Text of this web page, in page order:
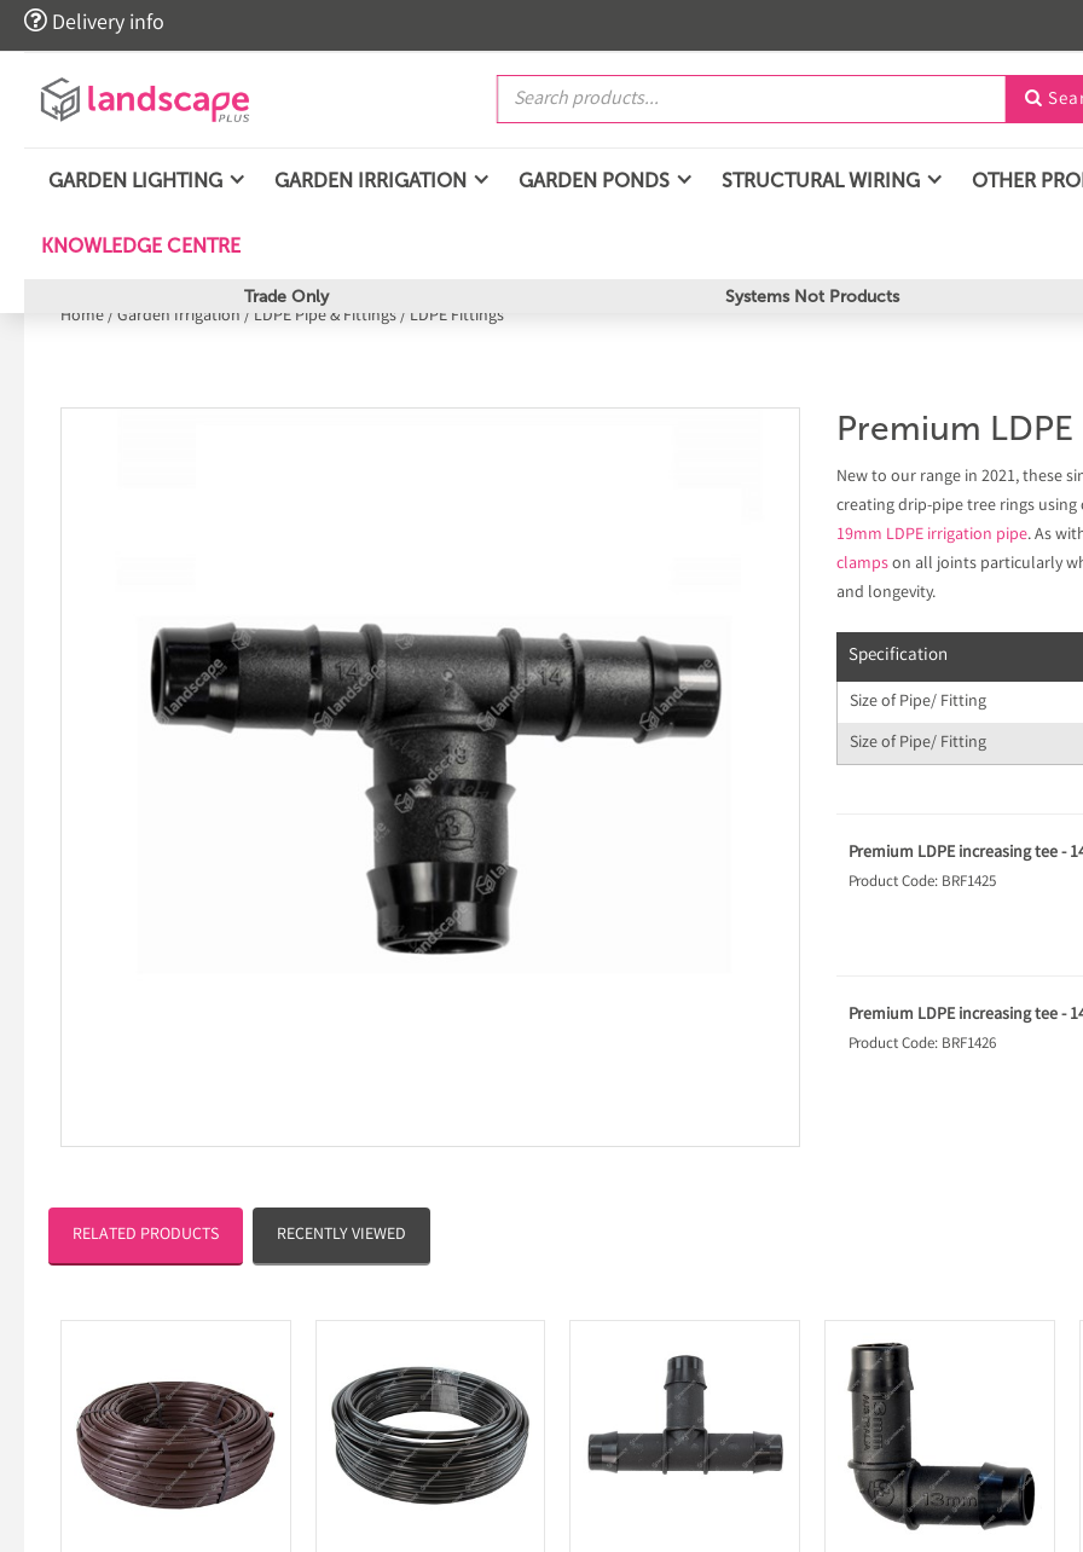
 Delivery info

GARDEN LIGHTING GARDEN IRRIGATION GARDEN PONDS STRUCTURAL WIRING OTHER
KNOWLEDGE CENTRE
Trade Only Systems Not Products
Home/ Garden Irrigation / LDPE Pipe & Fittings/ LDPE Fittings
Premium
New to our range in 2021, these
creating drip-pipe tree rings
19mm LDPE irrigation pipe. As
clampson all joints particularly
and longevity.
Specification
Size of Pipe/ Fitting
Size of Pipe/ Fitting
Premium LDPE increasing tee -
Product Code: BRF1425
Premium LDPE increasing tee -
Product Code: BRF1426
RELATED PRODUCTS RECENTLY VIEWED